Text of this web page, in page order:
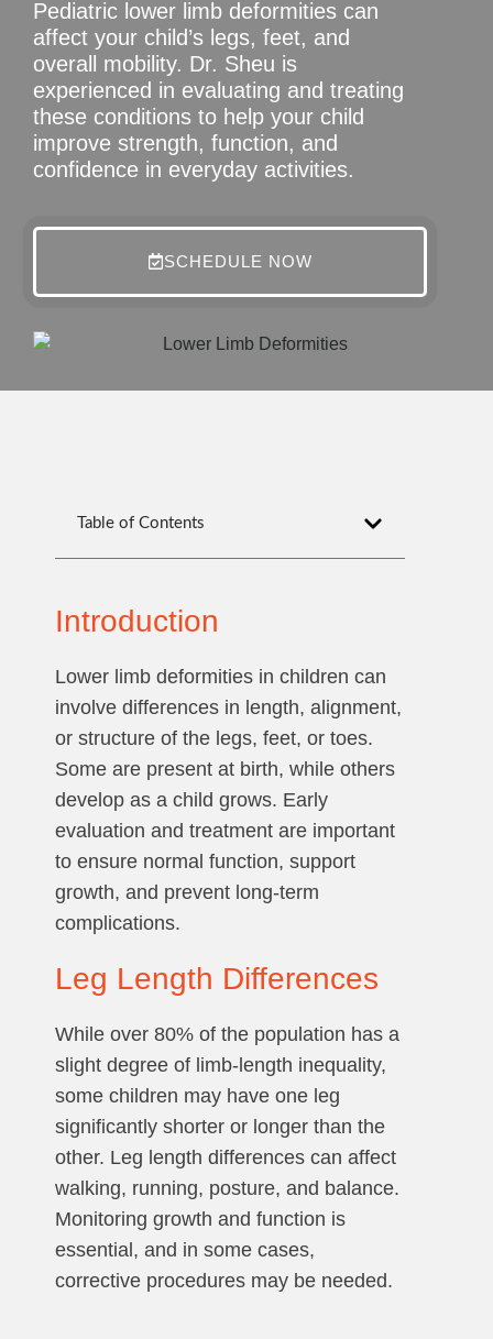
Pediatric lower limb deformities can
affect your child’s legs, feet, and
overall mobility. Dr. Sheu is
experienced in evaluating and treating
these conditions to help your child
improve strength, function, and
confidence in everyday activities.
SCHEDULE NOW
Table of Contents
Introduction
Lower limb deformities in children can
involve differences in length, alignment,
or structure of the legs, feet, or toes.
Some are present at birth, while others
develop as a child grows. Early
evaluation and treatment are important
to ensure normal function, support
growth, and prevent long-term
complications.
Leg Length Differences
While over 80% of the population has a
slight degree of limb-length inequality,
some children may have one leg
significantly shorter or longer than the
other. Leg length differences can affect
walking, running, posture, and balance.
Monitoring growth and function is
essential, and in some cases,
corrective procedures may be needed.